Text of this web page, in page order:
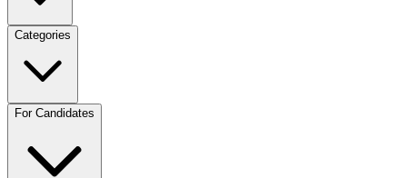
Categories
For Candidates